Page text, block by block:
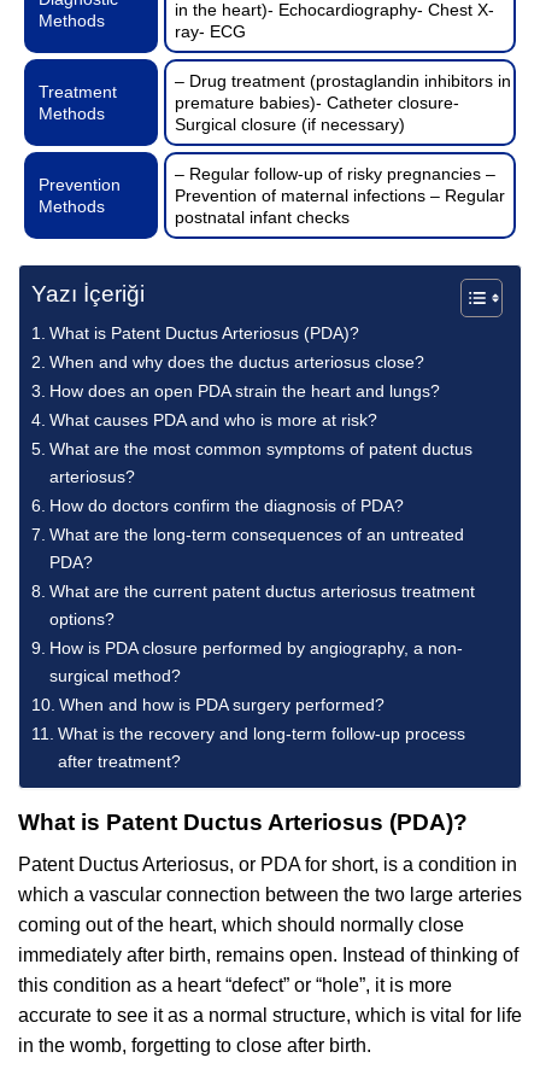
Methods
in the heart)- Echocardiography- Chest X-
ray- ECG
Treatment
Methods
– Drug treatment (prostaglandin inhibitors in
premature babies)- Catheter closure-
Surgical closure (if necessary)
Prevention
Methods
– Regular follow-up of risky pregnancies –
Prevention of maternal infections – Regular
postnatal infant checks
Yazı İçeriği
What is Patent Ductus Arteriosus (PDA)?
When and why does the ductus arteriosus close?
How does an open PDA strain the heart and lungs?
What causes PDA and who is more at risk?
What are the most common symptoms of patent ductus
arteriosus?
How do doctors confirm the diagnosis of PDA?
What are the long-term consequences of an untreated
PDA?
What are the current patent ductus arteriosus treatment
options?
How is PDA closure performed by angiography, a non-
surgical method?
When and how is PDA surgery performed?
What is the recovery and long-term follow-up process
after treatment?
What is Patent Ductus Arteriosus (PDA)?
Patent Ductus Arteriosus, or PDA for short, is a condition in
which a vascular connection between the two large arteries
coming out of the heart, which should normally close
immediately after birth, remains open. Instead of thinking of
this condition as a heart “defect” or “hole”, it is more
accurate to see it as a normal structure, which is vital for life
in the womb, forgetting to close after birth.